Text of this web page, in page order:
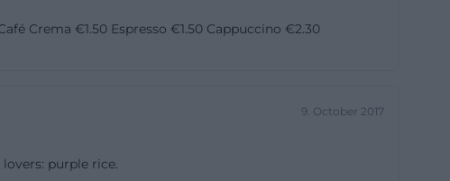
founded
not emerge as a
Crema €1.50 Espresso €1.50 Cappuccino €2.30
9. October 2017
purple rice.